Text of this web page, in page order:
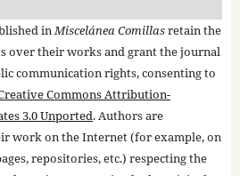
inMiscelánea Comillasretain the
over their works and grant the journal
communication rights, consenting to
Commons Attribution-
3.0 Unported. Authors are
work on the Internet (for example, on
repositories, etc.) respecting the